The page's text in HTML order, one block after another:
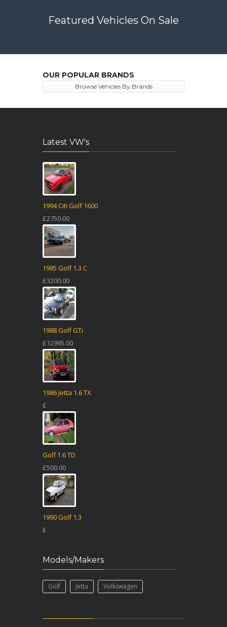
Featured Vehicles On Sale
OUR POPULAR BRANDS
Browse Vehicles By Brands
Latest VW's
1994 Citi Golf 1600
£2750.00
1985 Golf 1.3 C
£3200.00
1988 Golf GTi
£12995.00
1986 Jetta 1.6 TX
£
Golf 1.6 TD
£500.00
1990 Golf 1.3
£
Models/Makers
Golf Jetta Volkswagen